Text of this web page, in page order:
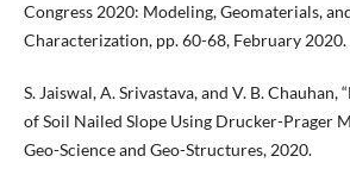
Congress 2020: Modeling, Geomaterials,
Characterization, pp. 60-68, February 2020.
S. Jaiswal, A. Srivastava, and V. B.
of Soil Nailed Slope Using Drucker-Prager
Geo-Science and Geo-Structures, 2020.